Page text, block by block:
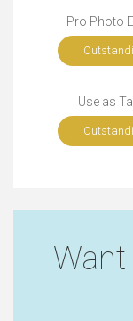
Pro Photo
Use as
Want